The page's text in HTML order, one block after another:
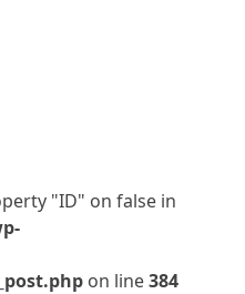
"ID" on false in
on line384